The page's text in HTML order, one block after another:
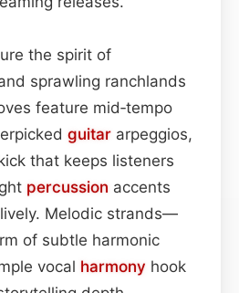
the spirit of
sprawling ranchlands
feature mid‑tempo
guitar arpeggios,
that keeps listeners
percussion accents
lively. Melodic strands—
of subtle harmonic
vocal harmony hook